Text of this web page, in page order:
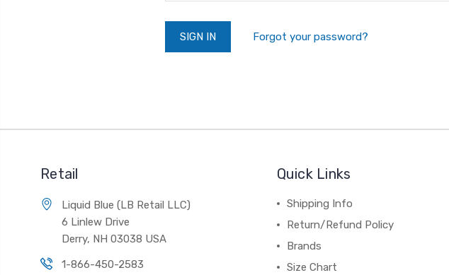
Forgot your password?
Retail
Liquid Blue (LB Retail LLC)
6 Linlew Drive
Derry, NH 03038 USA
1-866-450-2583
Quick Links
Shipping Info
Return/Refund Policy
Brands
Size Chart